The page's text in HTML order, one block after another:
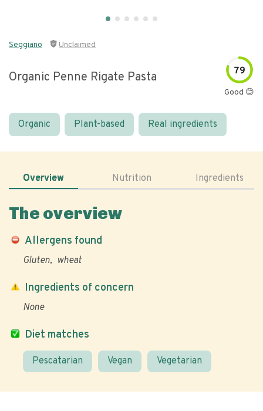
Seggiano Unclaimed
Organic Penne Rigate Pasta 79
Good 😊
Organic Plant-based Real ingredients
Overview Nutrition Ingredients
The overview
Allergens found
Gluten wheat
Diet matches
Pescatarian Vegan Vegetarian
Ingredients of concern
None